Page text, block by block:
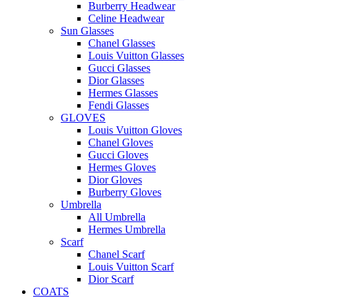
Burberry Headwear
Celine Headwear
Sun Glasses
Chanel Glasses
Louis Vuitton Glasses
Gucci Glasses
Dior Glasses
Hermes Glasses
Fendi Glasses
GLOVES
Louis Vuitton Gloves
Chanel Gloves
Gucci Gloves
Hermes Gloves
Dior Gloves
Burberry Gloves
Umbrella
All Umbrella
Hermes Umbrella
Scarf
Chanel Scarf
Louis Vuitton Scarf
Dior Scarf
COATS